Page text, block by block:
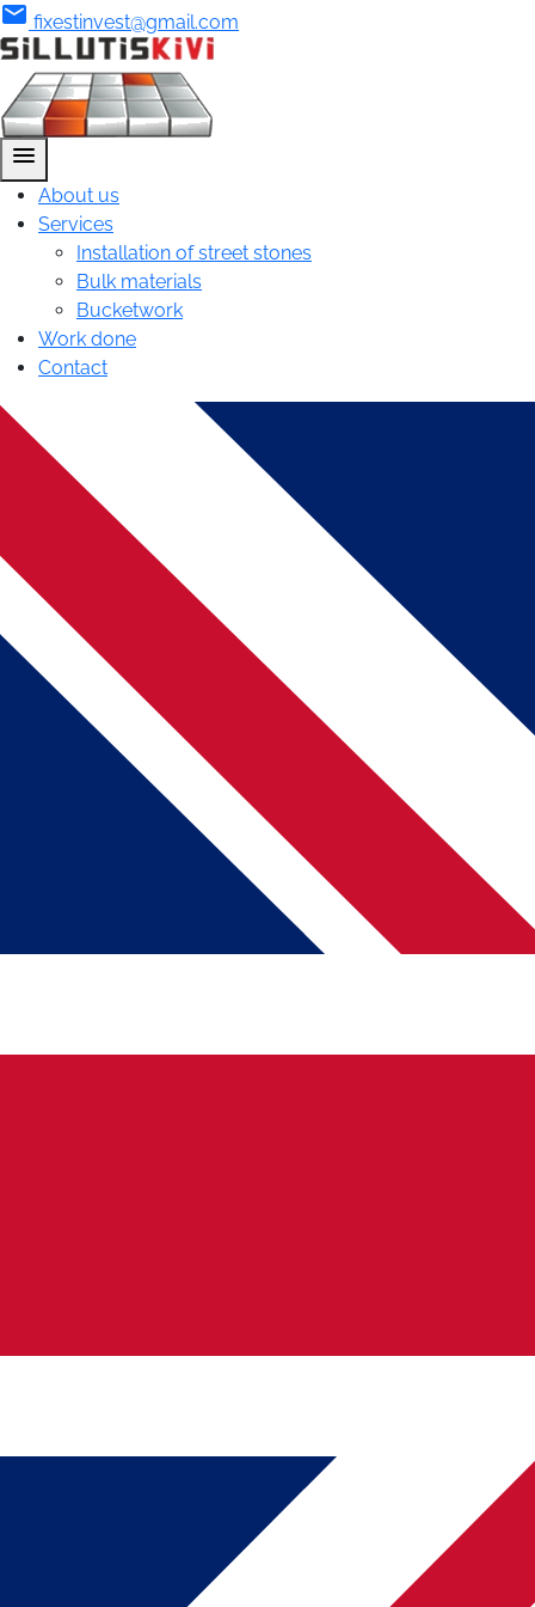
mail fixestinvest@gmail.com
menu
About us
Services
Installation of street stones
Bulk materials
Bucketwork
Work done
Contact